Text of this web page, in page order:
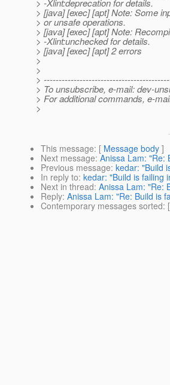
> -Xlint:deprecation for details.
> [java] [exec] [apt] Note: Some
> or unsafe operations.
> [java] [exec] [apt] Note:
> -Xlint:unchecked for details.
> [java] [exec] [apt] 2 errors
>
>
>
> To unsubscribe, e-mail: dev-
> For additional commands, e-
>
This message: [ Message body ]
Next message: Anissa Lam: "Re:
Previous message: kedar: "Build
In reply to: kedar: "Build is failing
Next in thread: Anissa Lam: "Re:
Reply: Anissa Lam: "Re: Build is
Contemporary messages sorted: [